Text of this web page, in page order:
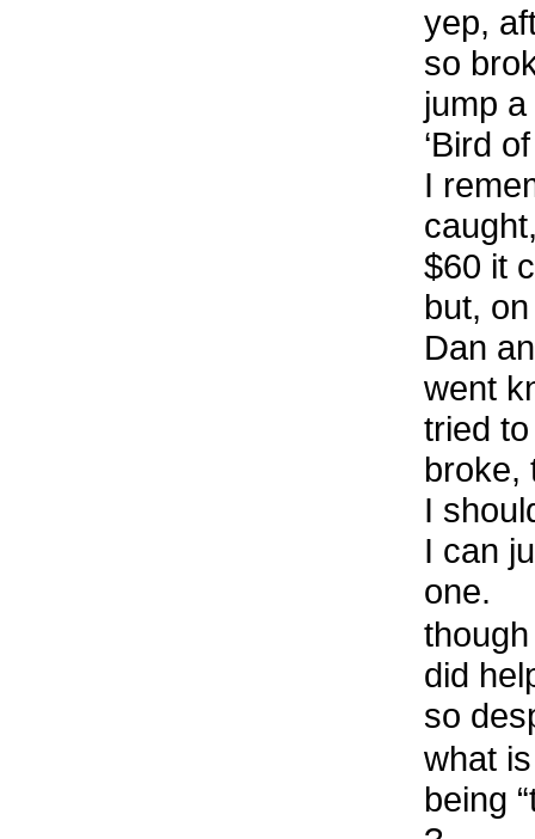
yep,
so
jump
‘Bird
I
$60 it
but,
Dan
went
tried
broke,
I
I can
one.
did
so
what
being